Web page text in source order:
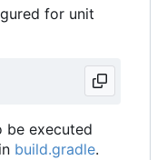
for unit
be executed
build.gradle.